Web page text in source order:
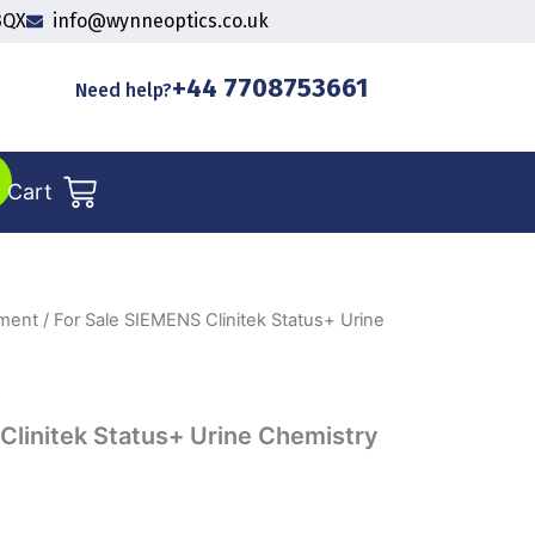
info@wynneoptics.co.uk
Need help?+44 7708753661
Cart
/ For Sale SIEMENS Clinitek Status+ Urine
Clinitek Status+ Urine Chemistry